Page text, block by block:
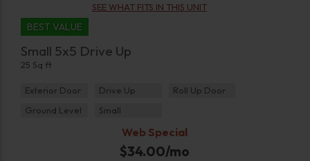
SEE WHAT FITS IN THIS UNIT
BEST VALUE
Small 5x5 Drive Up
25 Sq ft
Exterior Door Drive Up
Roll Up Door
Ground Level
Small
Web Special
$34.00/mo